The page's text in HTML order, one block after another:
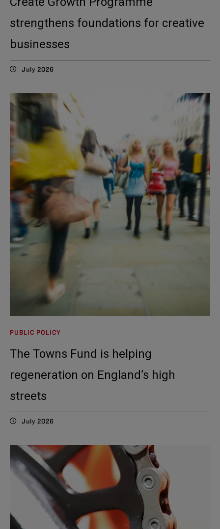
strengthens foundations for creative
businesses
July 2026
PUBLIC POLICY
The Towns Fund is helping
regeneration on England’s high
streets
July 2026